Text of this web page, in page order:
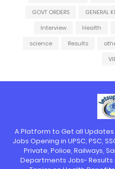
GENERAL
GOVT ORDERS
Health
Interview
Results
science
A Platform to Get all Updates
Jobs Opening in UPSC, PSC,
Private, Police, Railways,
Departments Jobs- Results